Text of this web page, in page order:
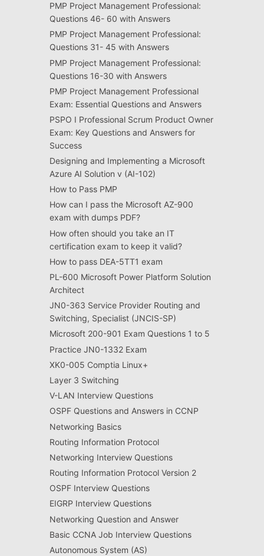
PMP Project Management Professional:
Questions 46- 60 with Answers
PMP Project Management Professional:
Questions 31- 45 with Answers
PMP Project Management Professional:
Questions 16-30 with Answers
PMP Project Management Professional
Exam: Essential Questions and Answers
PSPO I Professional Scrum Product Owner
Exam: Key Questions and Answers for
Success
Designing and Implementing a Microsoft
Azure AI Solution v (AI-102)
How to Pass PMP
How can I pass the Microsoft AZ-900
exam with dumps PDF?
How often should you take an IT
certification exam to keep it valid?
How to pass DEA-5TT1 exam
PL-600 Microsoft Power Platform Solution
Architect
JN0-363 Service Provider Routing and
Switching, Specialist (JNCIS-SP)
Microsoft 200-901 Exam Questions 1 to 5
Practice JN0-1332 Exam
XK0-005 Comptia Linux+
Layer 3 Switching
V-LAN Interview Questions
OSPF Questions and Answers in CCNP
Networking Basics
Routing Information Protocol
Networking Interview Questions
Routing Information Protocol Version 2
OSPF Interview Questions
EIGRP Interview Questions
Networking Question and Answer
Basic CCNA Job Interview Questions
Autonomous System (AS)